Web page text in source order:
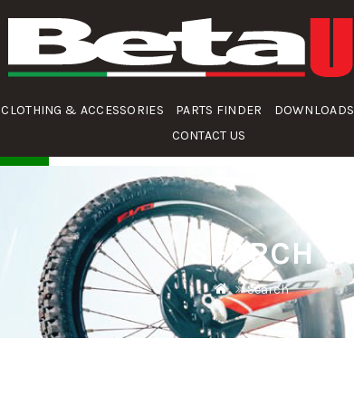
CLOTHING & ACCESSORIES PARTS FINDER DOWNLOADS
CONTACT US
SEARCH
Search